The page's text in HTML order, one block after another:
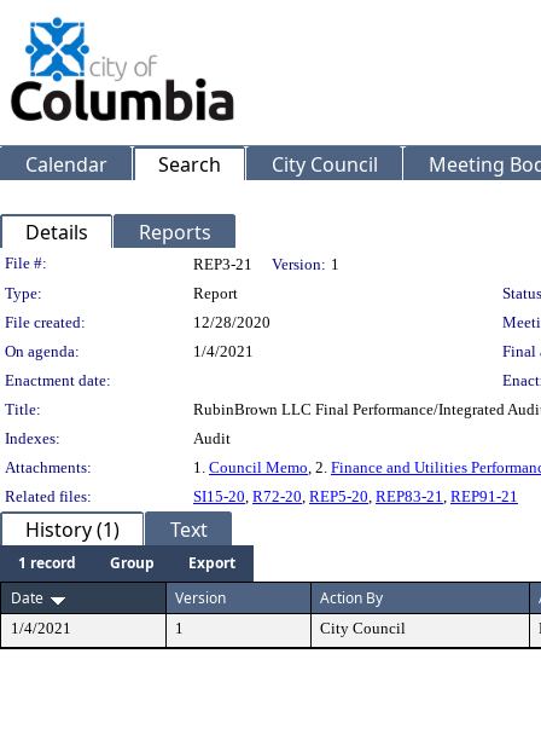
Calendar Search City Council Meeting
Details Reports
Legislation Details
File #: REP3-21 Version: 1
Type:
Report
File created:
12/28/2020
On agenda:
1/4/2021
Final
Enactment date:
Title:
RubinBrown LLC Final Performance/Integrated
Indexes:
Audit
Attachments:
1. Council Memo, 2. Finance and Utilities
Related files:
SI15-20, R72-20, REP5-20, REP83-21, REP91-21
History (1) Text
1 record Group
Export
Date
Version Action By
1/4/2021 1 City Council